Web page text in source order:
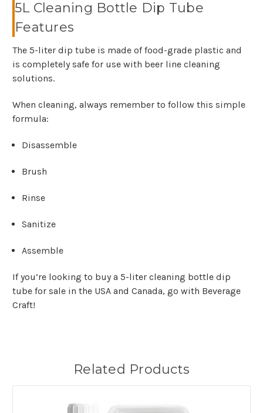
5L Cleaning Bottle Dip Tube
Features
The 5-liter dip tube is made of food-grade plastic and
is completely safe for use with beer line cleaning
solutions.
When cleaning, always remember to follow this simple
formula:
Disassemble
Brush
Rinse
Sanitize
Assemble
If you’re looking to buy a 5-liter cleaning bottle dip
tube for sale in the USA and Canada, go with Beverage
Craft!
Related Products